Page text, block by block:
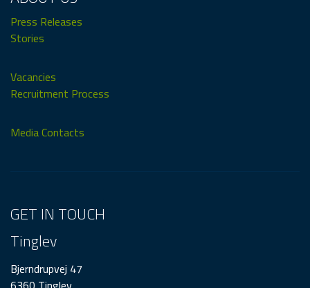
Press Releases
Stories
Vacancies
Recruitment Process
Media Contacts
GET IN TOUCH
Tinglev
Bjerndrupvej 47